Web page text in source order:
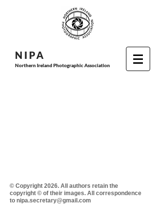
N I PA
Northern Ireland Photographic Association
© Copyright 2026. All authors retain the
copyright © of their images. All correspondence
to nipa.secretary@gmail.com